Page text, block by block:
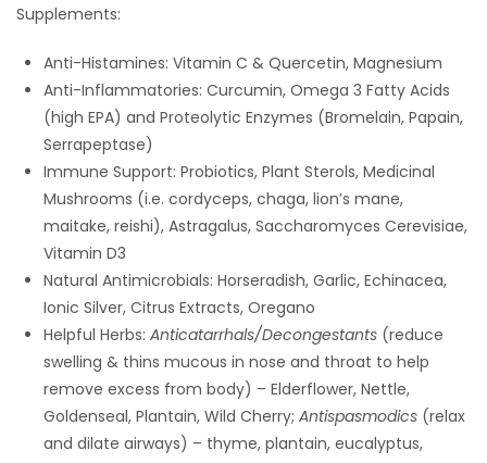
Supplements:
Anti-Histamines: Vitamin C & Quercetin, Magnesium
Anti-Inflammatories: Curcumin, Omega 3 Fatty Acids
(high EPA) and Proteolytic Enzymes (Bromelain, Papain,
Serrapeptase)
Immune Support: Probiotics, Plant Sterols, Medicinal
Mushrooms (i.e. cordyceps, chaga, lion’s mane,
maitake, reishi), Astragalus, Saccharomyces Cerevisiae,
Vitamin D3
Natural Antimicrobials: Horseradish, Garlic, Echinacea,
Ionic Silver, Citrus Extracts, Oregano
Helpful Herbs: Anticatarrhals/Decongestants (reduce
swelling & thins mucous in nose and throat to help
remove excess from body) – Elderflower, Nettle,
Goldenseal, Plantain, Wild Cherry; Antispasmodics (relax
and dilate airways) – thyme, plantain, eucalyptus,